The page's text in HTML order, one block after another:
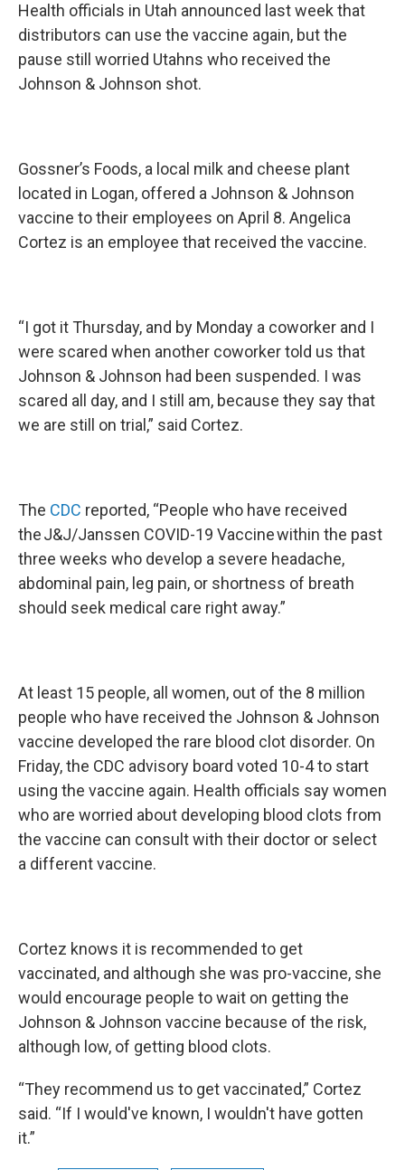
Health officials in Utah announced last week that
distributors can use the vaccine again, but the
pause still worried Utahns who received the
Johnson & Johnson shot.
Gossner’s Foods, a local milk and cheese plant
located in Logan, offered a Johnson & Johnson
vaccine to their employees on April 8. Angelica
Cortez is an employee that received the vaccine.
“I got it Thursday, and by Monday a coworker and I
were scared when another coworker told us that
Johnson & Johnson had been suspended. I was
scared all day, and I still am, because they say that
we are still on trial,” said Cortez.
The CDC reported, “People who have received
the J&J/Janssen COVID-19 Vaccine within the past
three weeks who develop a severe headache,
abdominal pain, leg pain, or shortness of breath
should seek medical care right away.”
At least 15 people, all women, out of the 8 million
people who have received the Johnson & Johnson
vaccine developed the rare blood clot disorder. On
Friday, the CDC advisory board voted 10-4 to start
using the vaccine again. Health officials say women
who are worried about developing blood clots from
the vaccine can consult with their doctor or select
a different vaccine.
Cortez knows it is recommended to get
vaccinated, and although she was pro-vaccine, she
would encourage people to wait on getting the
Johnson & Johnson vaccine because of the risk,
although low, of getting blood clots.
“They recommend us to get vaccinated,” Cortez
said. “If I would've known, I wouldn't have gotten
it.”